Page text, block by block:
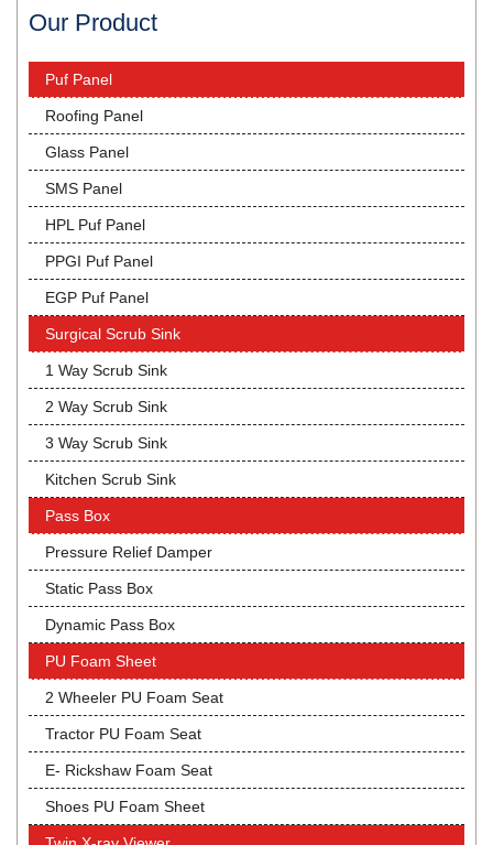
Our Product
Puf Panel
Roofing Panel
Glass Panel
SMS Panel
HPL Puf Panel
PPGI Puf Panel
EGP Puf Panel
Surgical Scrub Sink
1 Way Scrub Sink
2 Way Scrub Sink
3 Way Scrub Sink
Kitchen Scrub Sink
Pass Box
Pressure Relief Damper
Static Pass Box
Dynamic Pass Box
PU Foam Sheet
2 Wheeler PU Foam Seat
Tractor PU Foam Seat
E- Rickshaw Foam Seat
Shoes PU Foam Sheet